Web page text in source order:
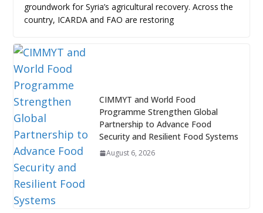
groundwork for Syria’s agricultural recovery. Across the
country, ICARDA and FAO are restoring
CIMMYT and World Food
Programme Strengthen Global
Partnership to Advance Food
Security and Resilient Food Systems
August 6, 2026